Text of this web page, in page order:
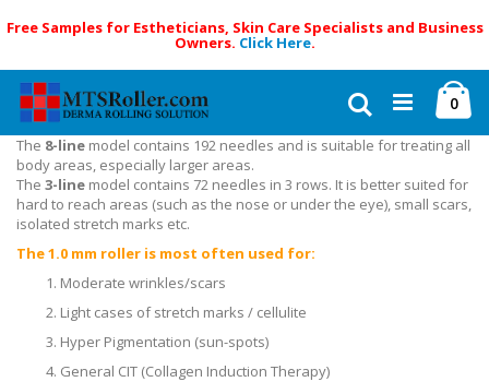
Free Samples for Estheticians, Skin Care Specialists and Business
Owners. Click Here.
Skip
to
Content
0
Search
The 8-line model contains 192 needles and is suitable for treating all
body areas, especially larger areas.
The 3-line model contains 72 needles in 3 rows. It is better suited for
hard to reach areas (such as the nose or under the eye), small scars,
isolated stretch marks etc.
The 1.0 mm roller is most often used for:
Moderate wrinkles/scars
Light cases of stretch marks / cellulite
Hyper Pigmentation (sun-spots)
General CIT (Collagen Induction Therapy)